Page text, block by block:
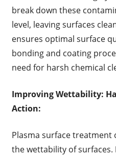
break down these
level, leaving surfaces
ensures optimal surface
bonding and coating
need for harsh chemical
Improving Wettability:
Action:
Plasma surface treatment
the wettability of surfaces.